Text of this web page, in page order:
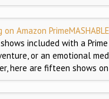
Amazon Prime
included with a
or an emotional
here are fifteen shows